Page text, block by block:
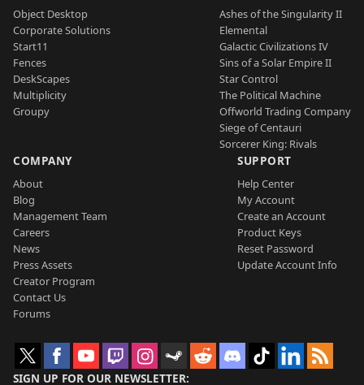
Object Desktop
Corporate Solutions
Start11
Fences
DeskScapes
Multiplicity
Groupy
Ashes of the Singularity II
Elemental
Galactic Civilizations IV
Sins of a Solar Empire II
Star Control
The Political Machine
Offworld Trading Company
Siege of Centauri
Sorcerer King: Rivals
COMPANY
About
Blog
Management Team
Careers
News
Press Assets
Creator Program
Contact Us
Forums
SUPPORT
Help Center
My Account
Create an Account
Product Keys
Reset Password
Update Account Info
SIGN UP FOR OUR NEWSLETTER